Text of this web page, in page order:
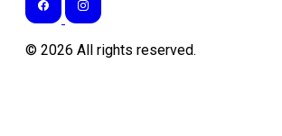
© 2026 All rights reserved.